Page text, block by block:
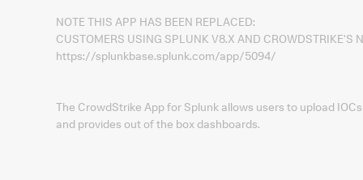
NOTE THIS APP HAS BEEN REPLACED:
CUSTOMERS USING SPLUNK V8.X AND CROWDSTRIKE'S
https://splunkbase.splunk.com/app/5094/
The CrowdStrike App for Splunk allows users to upload
and provides out of the box dashboards.